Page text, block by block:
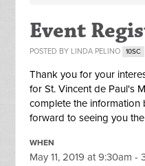
Event
POSTED BY LINDA PELINO 10SC
Thank you for your
for St. Vincent de Paul's
complete the information
forward to seeing you
WHEN
May 11, 2019 at 9:30am -